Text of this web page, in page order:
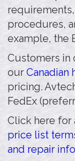
procedures,
example, the
Customers in
our Canadian
pricing.
FedEx
Click here for
price list
and repair